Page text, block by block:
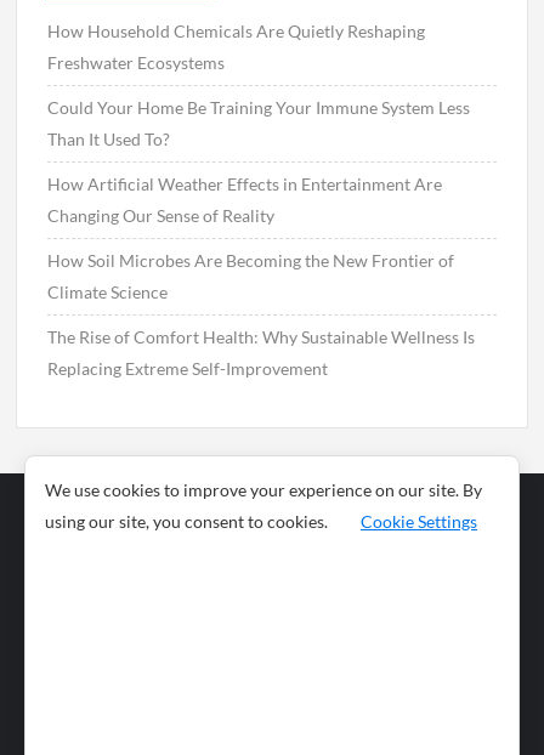
How Household Chemicals Are Quietly Reshaping
Freshwater Ecosystems
Could Your Home Be Training Your Immune System Less
Than It Used To?
How Artificial Weather Effects in Entertainment Are
Changing Our Sense of Reality
How Soil Microbes Are Becoming the New Frontier of
Climate Science
The Rise of Comfort Health: Why Sustainable Wellness Is
Replacing Extreme Self-Improvement
Business
News
We use cookies to improve your experience on our site. By
using our site, you consent to cookies.
Cookie Settings